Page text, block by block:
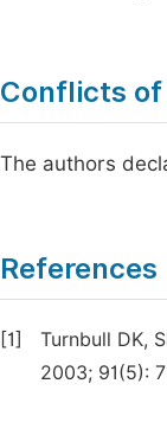
Conflicts
The authors
References
[1]
Turnbull DK,
2003; 91(5):